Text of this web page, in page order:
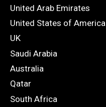
United Arab Emirates
United States of America
UK
Saudi Arabia
Australia
Qatar
South Africa